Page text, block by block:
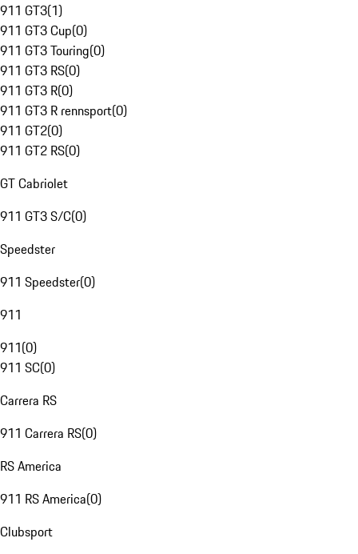
911 GT3(1)
911 GT3 Cup(0)
911 GT3 Touring(0)
911 GT3 RS(0)
911 GT3 R(0)
911 GT3 R rennsport(0)
911 GT2(0)
911 GT2 RS(0)
GT Cabriolet
911 GT3 S/C(0)
Speedster
911 Speedster(0)
911
911(0)
911 SC(0)
Carrera RS
911 Carrera RS(0)
RS America
911 RS America(0)
Clubsport